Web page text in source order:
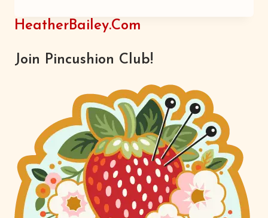
HeatherBailey.com
Join Pincushion Club!